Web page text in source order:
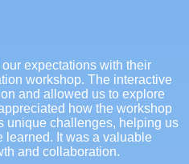
expectations with their
workshop. The interactive
and allowed us to explore
how the workshop
unique challenges, helping us
learned. It was a valuable
and collaboration.